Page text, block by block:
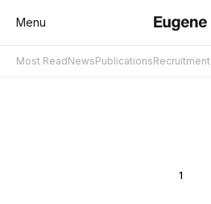
Menu
Most ReadNewsPublicationsRecruitment
1